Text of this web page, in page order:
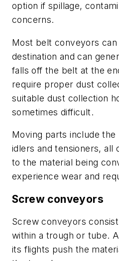
option if spillage,
concerns.
Most belt conveyors can
destination and can
falls off the belt at the
require proper dust
suitable dust collection
sometimes difficult.
Moving parts include
idlers and tensioners, all
to the material being
experience wear and
Screw conveyors
Screw conveyors
within a trough or tube.
its flights push the